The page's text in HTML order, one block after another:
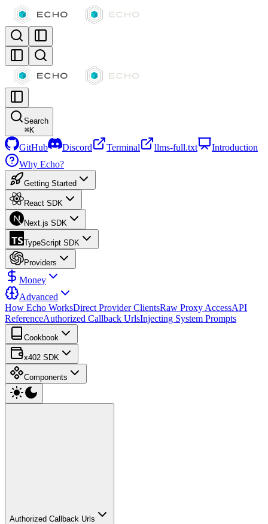
Search
⌘K
GitHub Discord Terminal llms-full.txt
Introduction
Why Echo?
Getting Started
React SDK
Next.js SDK
TypeScript SDK
Providers
Money
Advanced
How Echo WorksDirect Provider ClientsRaw Proxy AccessAPI
ReferenceAuthorized Callback UrlsInjecting System Prompts
Cookbook
x402 SDK
Components
Authorized Callback Urls